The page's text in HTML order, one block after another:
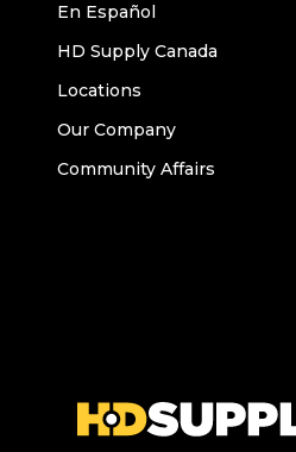
En Español
HD Supply Canada
Locations
Our Company
Community Affairs